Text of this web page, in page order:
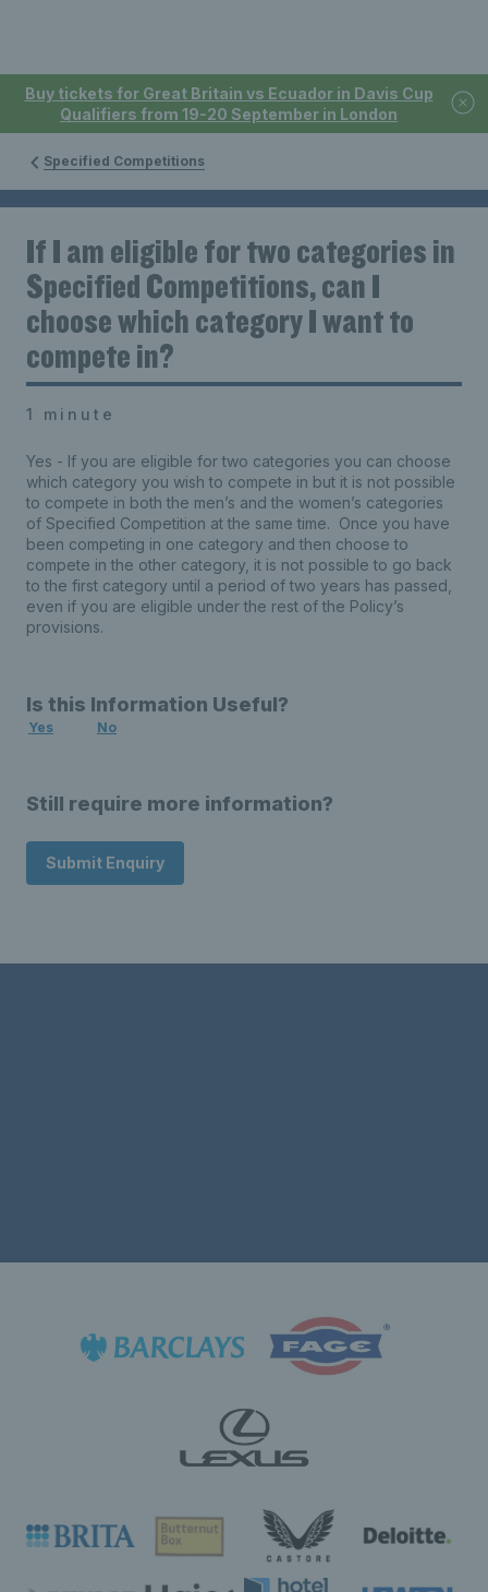
Buy tickets for Great Britain vs Ecuador in Davis Cup
Qualifiers from 19-20 September in London
Specified Competitions
If I am eligible for two categories in
Specified Competitions, can I
choose which category I want to
compete in?
1 minute
Yes - If you are eligible for two categories you can choose
which category you wish to compete in but it is not possible
to compete in both the men’s and the women’s categories
of Specified Competition at the same time. Once you have
been competing in one category and then choose to
compete in the other category, it is not possible to go back
to the first category until a period of two years has passed,
even if you are eligible under the rest of the Policy’s
provisions.
Is this Information Useful?
Yes No
Still require more information?
Submit Enquiry